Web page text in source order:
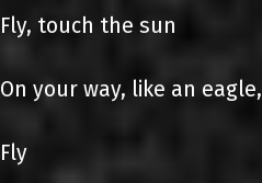
Fly, touch the sun
On your way, like an eagle,
Fly